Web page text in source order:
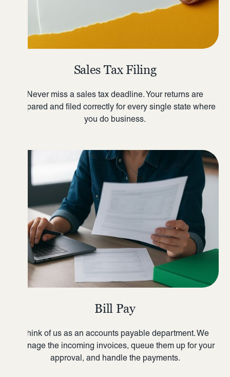
Sales Tax Filing
Never miss a sales tax deadline. Your returns are
prepared and filed correctly for every single state where
you do business.
Bill Pay
Think of us as an accounts payable department. We
manage the incoming invoices, queue them up for your
approval, and handle the payments.